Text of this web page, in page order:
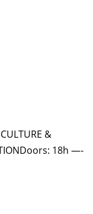
&
18h —-